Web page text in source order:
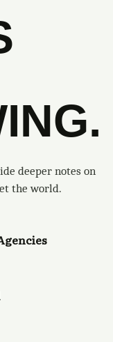
deeper notes on
the world.